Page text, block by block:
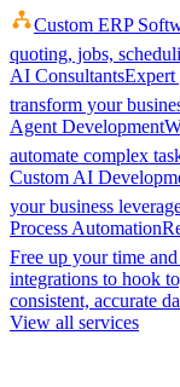
Custom ERP
quoting, jobs,
AI ConsultantsExpert
transform your
Agent Development
automate complex
Custom AI
your business
Process Automation
Free up your time
integrations to hook
consistent, accurate
View all services